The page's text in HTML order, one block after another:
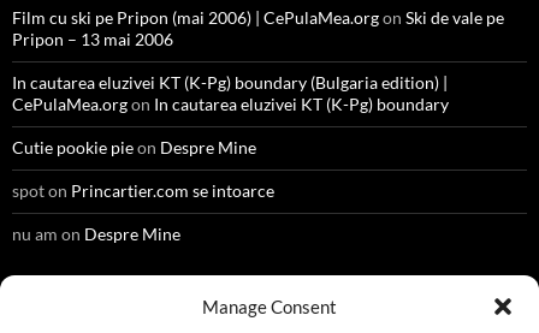
Manage Consent
Film cu ski pe Pripon (mai 2006) | CePulaMea.orgon Ski de vale pe
Pripon – 13 mai 2006
In cautarea eluzivei KT (K-Pg) boundary (Bulgaria edition) |
CePulaMea.orgon In cautarea eluzivei KT (K-Pg) boundary
Cutie pookie pieon Despre Mine
spoton Princartier.com se intoarce
nu am on Despre Mine